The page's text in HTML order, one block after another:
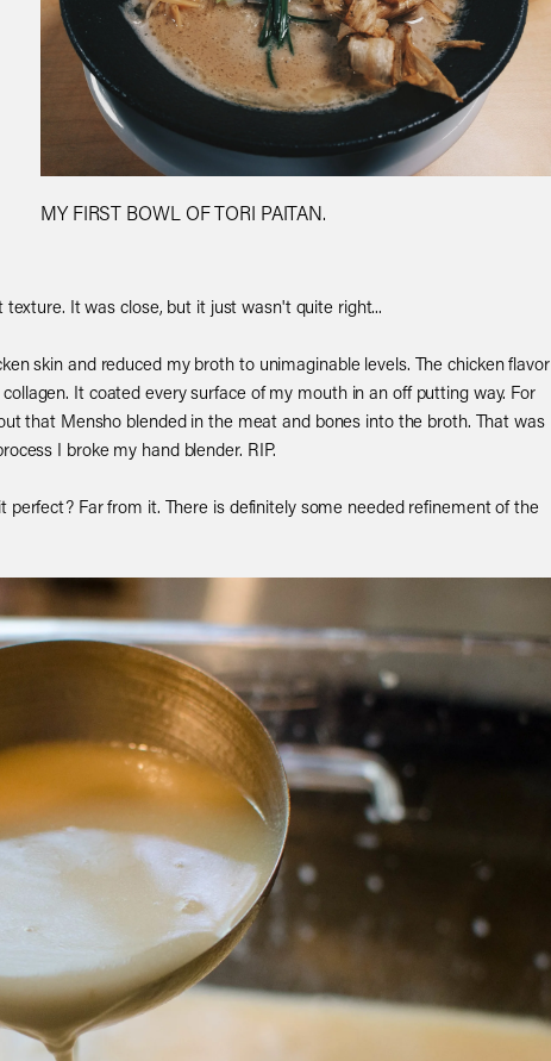
MY FIRST BOWL OF TORI PAITAN.
It was close, but it just wasn't quite right...
skin and reduced my broth to unimaginable levels. The chicken flavor
It coated every surface of my mouth in an off putting way. For
that Mensho blended in the meat and bones into the broth. That was
I broke my hand blender. RIP.
Far from it. There is definitely some needed refinement of the